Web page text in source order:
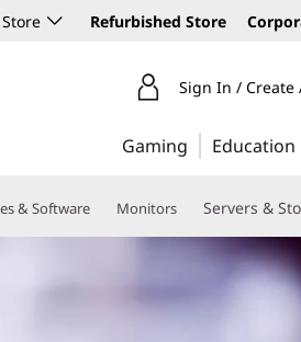
Refurbished Store
Sign In / Create
Gaming Education
& Software Monitors Servers &